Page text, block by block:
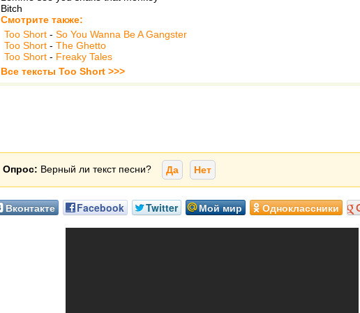
Bitch
Смотрите также:
Too Short - So You Wanna Be A Gangster
Too Short - The Ghetto
Too Short - Freaky Tales
Все тексты Too Short >>>
Опрос: Верный ли текст песни? Да Нет
Вконтакте Facebook Twitter Мой мир Одноклассники